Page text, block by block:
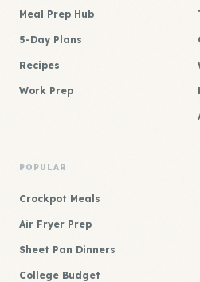
Meal Prep Hub
5-Day Plans
Recipes
Work Prep
POPULAR
Crockpot Meals
Air Fryer Prep
Sheet Pan Dinners
College Budget